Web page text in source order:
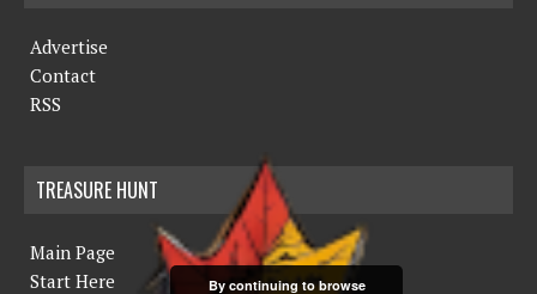
Advertise
Contact
RSS
TREASURE HUNT
Main Page
Start Here
By continuing to browse